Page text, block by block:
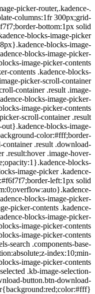
picker-router,.kadence-
columns:1fr 300px;grid-
bottom:1px solid
blocks-image-picker
blocks-image-
blocks-image-picker-
image-picker-contents
contents .kadence-blocks-
picker-scroll-container
container .result .image-
blocks-image-picker-
image-picker-contents
scroll-container .result
blocks-image-
color:#fff;border-
.result .download-
.result:hover .image-hover-
blocks-
image-picker .kadence-
left:1px solid
blocks-image-picker-
picker-contents .kadence-
blocks-image-picker-
image-picker-contents
image-picker-contents
search .components-base-
index:10;min-
image-picker-contents
.kb-image-selection-
button.btn-download-